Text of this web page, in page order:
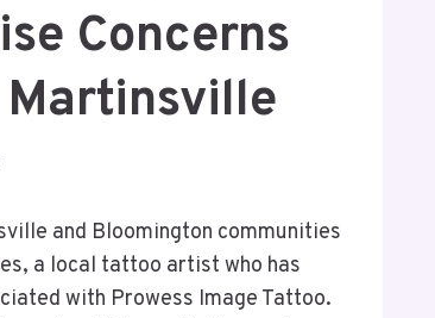
Concerns
Martinsville
and Bloomington communities
a local tattoo artist who has
with Prowess Image Tattoo.